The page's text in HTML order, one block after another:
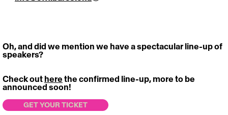
Oh, and did we mention we have a spectacular line-up of
speakers?
Check out here the confirmed line-up, more to be
announced soon!
GET YOUR TICKET